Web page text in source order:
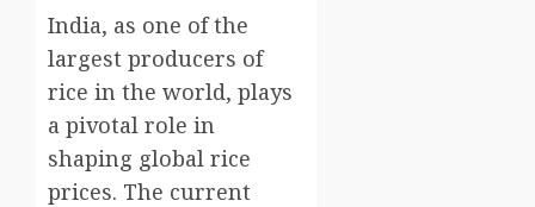
India, as one of the
largest producers of
rice in the world, plays
a pivotal role in
shaping global rice
prices. The current